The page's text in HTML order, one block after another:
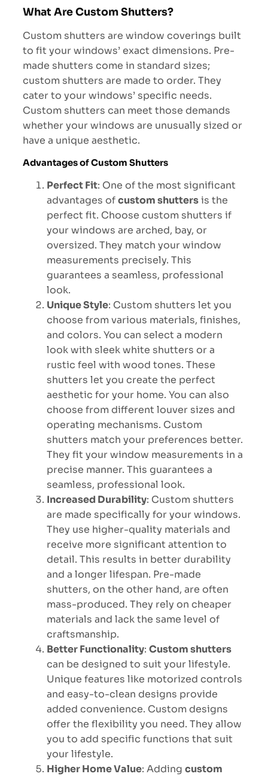
What Are Custom Shutters?
Custom shutters are window coverings built
to fit your windows’ exact dimensions. Pre-
made shutters come in standard sizes;
custom shutters are made to order. They
cater to your windows’ specific needs.
Custom shutters can meet those demands
whether your windows are unusually sized or
have a unique aesthetic.
Advantages of Custom Shutters
Perfect Fit: One of the most significant
advantages ofcustom shuttersis the
perfect fit. Choose custom shutters if
your windows are arched, bay, or
oversized. They match your window
measurements precisely. This
guarantees a seamless, professional
look.
Unique Style: Custom shutters let you
choose from various materials, finishes,
and colors. You can select a modern
look with sleek white shutters or a
rustic feel with wood tones. These
shutters let you create the perfect
aesthetic for your home. You can also
choose from different louver sizes and
operating mechanisms. Custom
shutters match your preferences better.
They fit your window measurements in a
precise manner. This guarantees a
seamless, professional look.
Increased Durability: Custom shutters
are made specifically for your windows.
They use higher-quality materials and
receive more significant attention to
detail. This results in better durability
and a longer lifespan. Pre-made
shutters, on the other hand, are often
mass-produced. They rely on cheaper
materials and lack the same level of
craftsmanship.
Better Functionality: Custom shutters
can be designed to suit your lifestyle.
Unique features like motorized controls
and easy-to-clean designs provide
added convenience. Custom designs
offer the flexibility you need. They allow
you to add specific functions that suit
your lifestyle.
Higher Home Value: Adding custom